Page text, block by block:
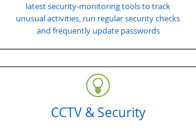
latest security-monitoring tools to track
unusual activities, run regular security checks
and frequently update passwords
CCTV & Security